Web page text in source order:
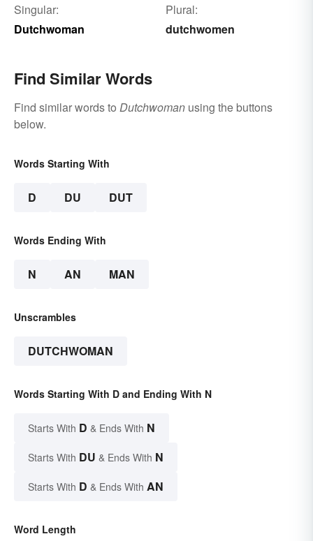
Singular:
Dutchwoman
Plural:
dutchwomen
Find Similar Words
Find similar words to Dutchwoman using the buttons
below.
Words Starting With
D DU DUT
Words Ending With
N AN MAN
Unscrambles
DUTCHWOMAN
Words Starting With D and Ending With N
Starts With D & Ends With N
Starts With DU & Ends With N
Starts With D & Ends With AN
Word Length